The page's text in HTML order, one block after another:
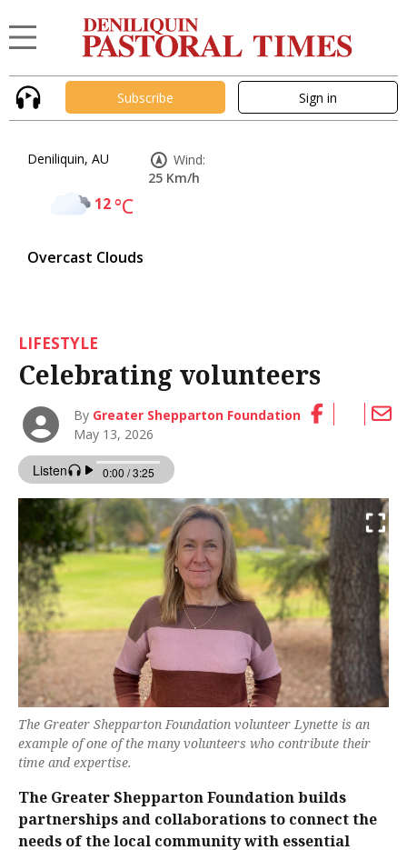
Subscribe Sign in
Deniliquin, AU
12°C
Overcast Clouds
Wind:
25 Km/h
LIFESTYLE
Celebrating volunteers
By Greater Shepparton Foundation
May 13, 2026
The Greater Shepparton Foundation volunteer Lynette is an
example of one of the many volunteers who contribute their
time and expertise.
The Greater Shepparton Foundation builds
partnerships and collaborations to connect the
needs of the local community with essential